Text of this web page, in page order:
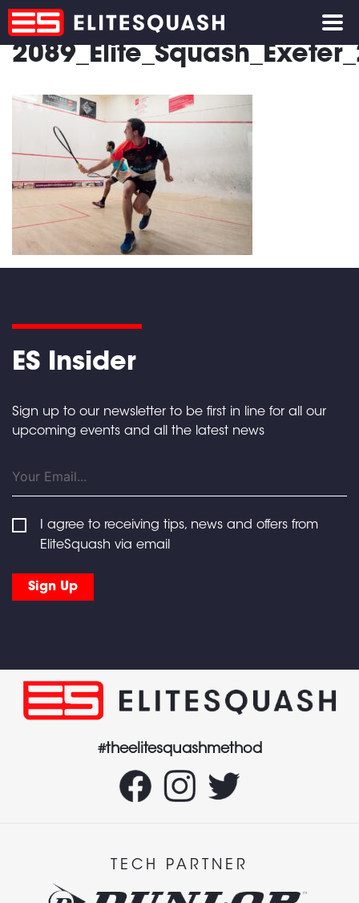
ES Insider
Sign up to our newsletter to be first in line for all our
upcoming events and all the latest news
I agree to receiving tips, news and offers from
EliteSquash via email
#theelitesquashmethod
TECH PARTNER